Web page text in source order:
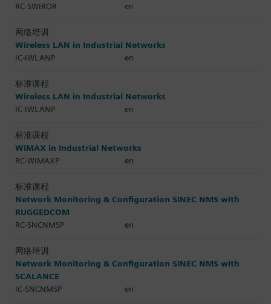
RC-SWIROR
en
网络培训
Wireless LAN in Industrial Networks
IC-IWLANP
en
标准课程
Wireless LAN in Industrial Networks
IC-IWLANP
en
标准课程
WiMAX in Industrial Networks
RC-WIMAXP
en
标准课程
Network Monitoring & Configuration SINEC NMS with
RUGGEDCOM
RC-SNCNMSP
en
网络培训
Network Monitoring & Configuration SINEC NMS with
SCALANCE
IC-SNCNMSP
en